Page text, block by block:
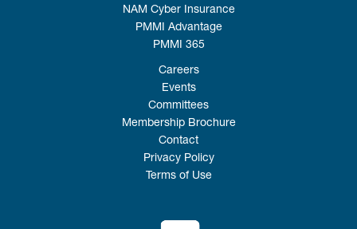
NAM Cyber Insurance
PMMI Advantage
PMMI 365
Careers
Events
Committees
Membership Brochure
Contact
Privacy Policy
Terms of Use